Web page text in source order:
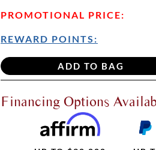
PROMOTIONAL PRICE:
REWARD POINTS:
Financing Options